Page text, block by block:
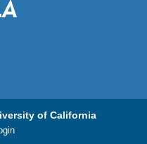
of California